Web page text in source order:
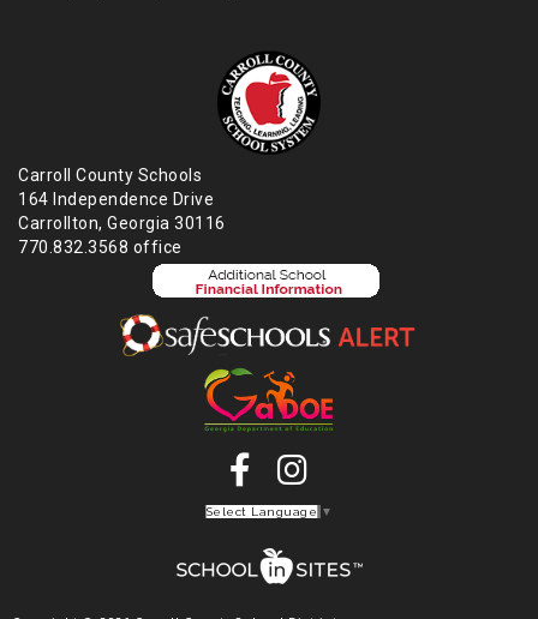
Carroll County Schools
164 Independence Drive
Carrollton, Georgia 30116
770.832.3568 office
Select Language ▼